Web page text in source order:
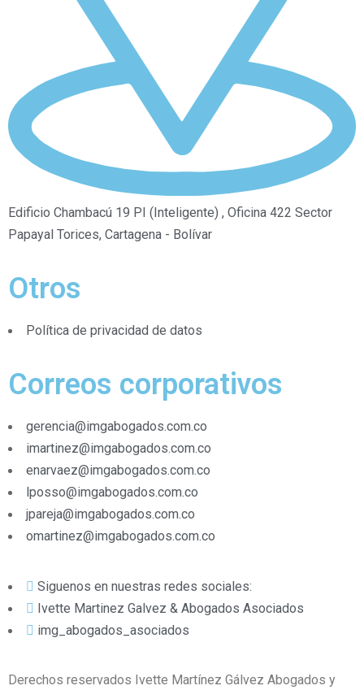
Edificio Chambacú 19 PI (Inteligente) , Oficina 422 Sector
Papayal Torices, Cartagena - Bolívar
Otros
Política de privacidad de datos
Correos corporativos
gerencia@imgabogados.com.co
imartinez@imgabogados.com.co
enarvaez@imgabogados.com.co
lposso@imgabogados.com.co
jpareja@imgabogados.com.co
omartinez@imgabogados.com.co
Siguenos en nuestras redes sociales:
Ivette Martinez Galvez & Abogados Asociados
img_abogados_asociados
Derechos reservados Ivette Martínez Gálvez Abogados y